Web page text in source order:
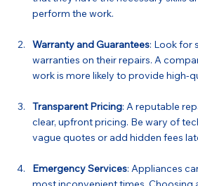
perform the work.
Warranty and Guarantees: Look for
warranties on their repairs. A
work is more likely to provide high-
Transparent Pricing: A reputable
clear, upfront pricing. Be wary of
vague quotes or add hidden fees
Emergency Services: Appliances